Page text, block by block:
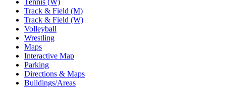
Tennis (W)
Track & Field (M)
Track & Field (W)
Volleyball
Wrestling
Maps
Interactive Map
Parking
Directions & Maps
Buildings/Areas